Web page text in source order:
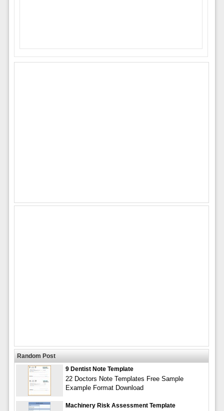
Random Post
9 Dentist Note Template
22 Doctors Note Templates Free Sample
Example Format Download
Machinery Risk Assessment Template